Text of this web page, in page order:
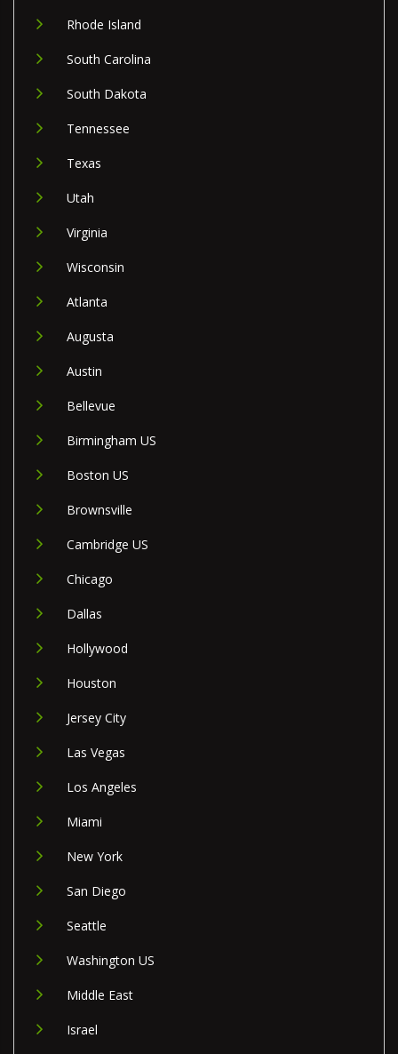
Rhode Island
South Carolina
South Dakota
Tennessee
Texas
Utah
Virginia
Wisconsin
Atlanta
Augusta
Austin
Bellevue
Birmingham US
Boston US
Brownsville
Cambridge US
Chicago
Dallas
Hollywood
Houston
Jersey City
Las Vegas
Los Angeles
Miami
New York
San Diego
Seattle
Washington US
Middle East
Israel